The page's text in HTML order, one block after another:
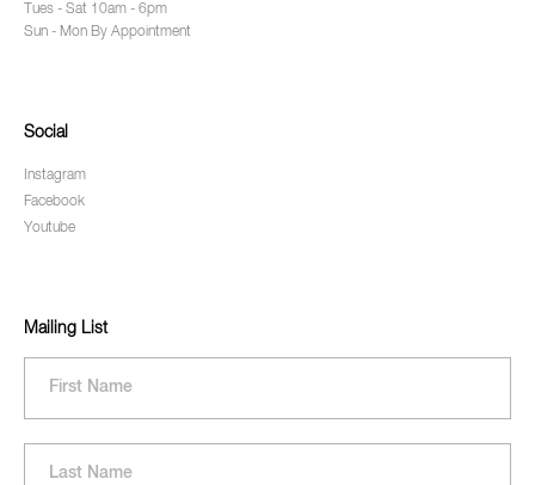
Tues - Sat 10am - 6pm
Sun - Mon By Appointment
Social
Instagram
Facebook
Youtube
Mailing List